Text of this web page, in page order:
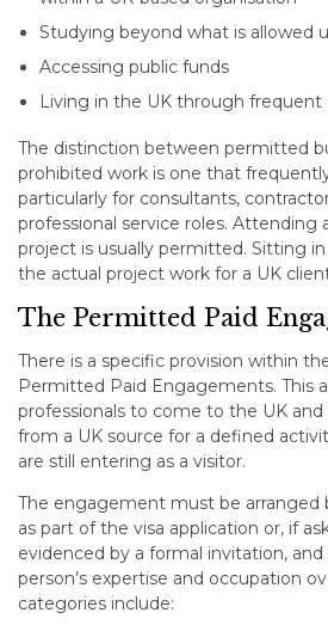
Studying beyond what is allowed
Accessing public funds
Living in the UK through frequent
The distinction between permitted
prohibited work is one that
particularly for consultants,
professional service roles. Attending
project is usually permitted. Sitting
the actual project work for a UK
The Permitted Paid
There is a specific provision within
Permitted Paid Engagements. This
professionals to come to the UK
from a UK source for a defined
are still entering as a visitor.
The engagement must be arranged
as part of the visa application or, if
evidenced by a formal invitation,
person’s expertise and occupation
categories include: